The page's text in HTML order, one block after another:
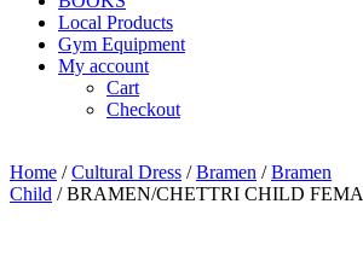
Local Products
Gym Equipment
My account
Cart
Checkout
Home /Cultural Dress /Bramen /Bramen
Child / BRAMEN/CHETTRI CHILD